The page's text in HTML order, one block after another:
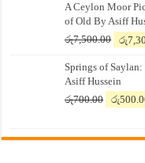
A Ceylon Moor
of Old By Asiff
රු7,500.00
was:
රු
Springs of
Asiff Hussein
රු700.00
Original
රු